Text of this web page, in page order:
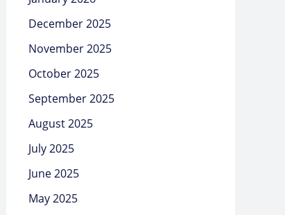
December 2025
November 2025
October 2025
September 2025
August 2025
July 2025
June 2025
May 2025